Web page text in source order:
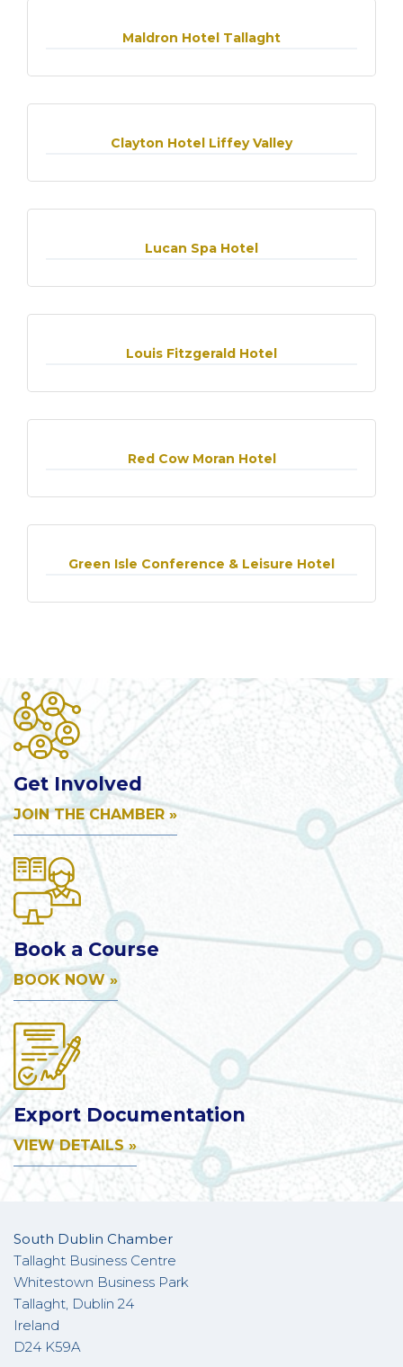
Maldron Hotel Tallaght
Clayton Hotel Liffey Valley
Lucan Spa Hotel
Louis Fitzgerald Hotel
Red Cow Moran Hotel
Green Isle Conference & Leisure Hotel
Get Involved
JOIN THE CHAMBER »
Book a Course
BOOK NOW »
Export Documentation
VIEW DETAILS »
South Dublin Chamber
Tallaght Business Centre
Whitestown Business Park
Tallaght, Dublin 24
Ireland
D24 K59A